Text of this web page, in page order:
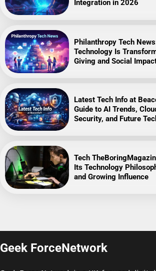
Integration in 2026
Philanthropy Tech
Technology Is
Giving and Social
Latest Tech Info at
Guide to AI Trends,
Security, and Future
Tech
Its Technology
and Growing Influence
Geek ForceNetwork